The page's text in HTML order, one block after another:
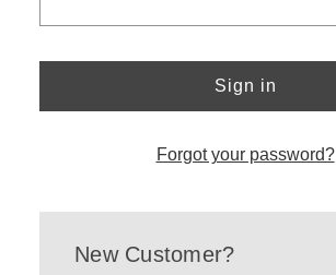
Forgot your password?
New Customer?